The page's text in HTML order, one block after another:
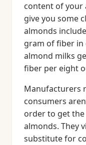
content of your
give you some
almonds
gram of fiber in
almond milks
fiber per eight
Manufacturers
consumers
order to get
almonds. They
substitute for